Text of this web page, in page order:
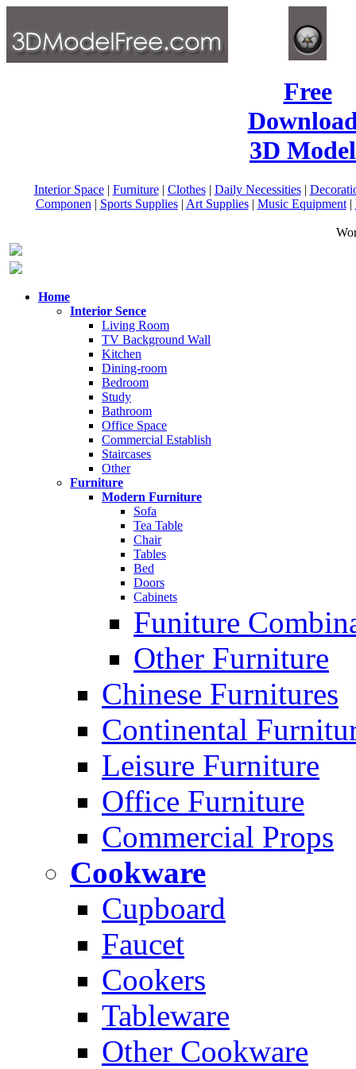
Free
3D
Interior Space| Furniture| Clothes| Daily Necessities|
Componen | Sports Supplies| Art Supplies| Music Equipment|
Home
Interior Sence
Living Room
TV Background Wall
Kitchen
Dining-room
Bedroom
Study
Bathroom
Office Space
Commercial Establish
Staircases
Other
Furniture
Modern Furniture
Sofa
Tea Table
Chair
Tables
Bed
Doors
Cabinets
Funiture
Other Furniture
Chinese Furnitures
Continental
Leisure Furniture
Office Furniture
Commercial Props
Cookware
Cupboard
Faucet
Cookers
Tableware
Other Cookware